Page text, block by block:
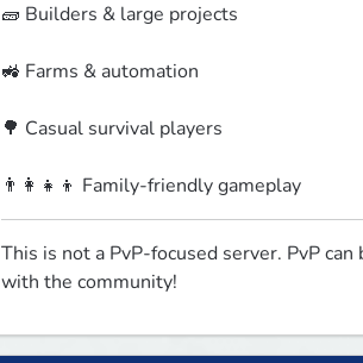
🧱 Builders & large projects
🚜 Farms & automation
🌳 Casual survival players
👨‍👩‍👧‍👦 Family-friendly gameplay
This is not a PvP-focused server. PvP
with the community!